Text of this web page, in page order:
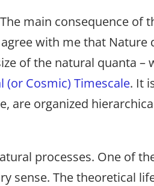
main consequence of
with me that Nature
of the natural quanta –
(or Cosmic) Timescale. It
are organized
processes. One of
sense. The theoretical